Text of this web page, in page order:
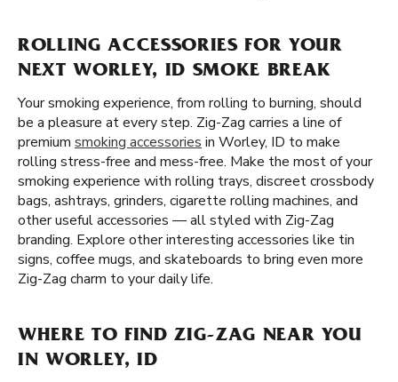
ROLLING ACCESSORIES FOR YOUR
NEXT WORLEY, ID SMOKE BREAK
Your smoking experience, from rolling to burning, should
be a pleasure at every step. Zig-Zag carries a line of
premium smoking accessories in Worley, ID to make
rolling stress-free and mess-free. Make the most of your
smoking experience with rolling trays, discreet crossbody
bags, ashtrays, grinders, cigarette rolling machines, and
other useful accessories — all styled with Zig-Zag
branding. Explore other interesting accessories like tin
signs, coffee mugs, and skateboards to bring even more
Zig-Zag charm to your daily life.
WHERE TO FIND ZIG-ZAG NEAR YOU
IN WORLEY, ID